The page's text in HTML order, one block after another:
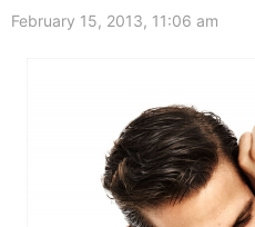
February 15, 2013, 11:06 am